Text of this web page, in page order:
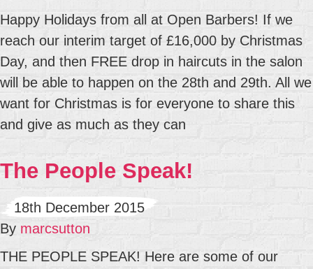
Happy Holidays from all at Open Barbers! If we
reach our interim target of £16,000 by Christmas
Day, and then FREE drop in haircuts in the salon
will be able to happen on the 28th and 29th. All we
want for Christmas is for everyone to share this
and give as much as they can
The People Speak!
18th December 2015
By marcsutton
THE PEOPLE SPEAK! Here are some of our